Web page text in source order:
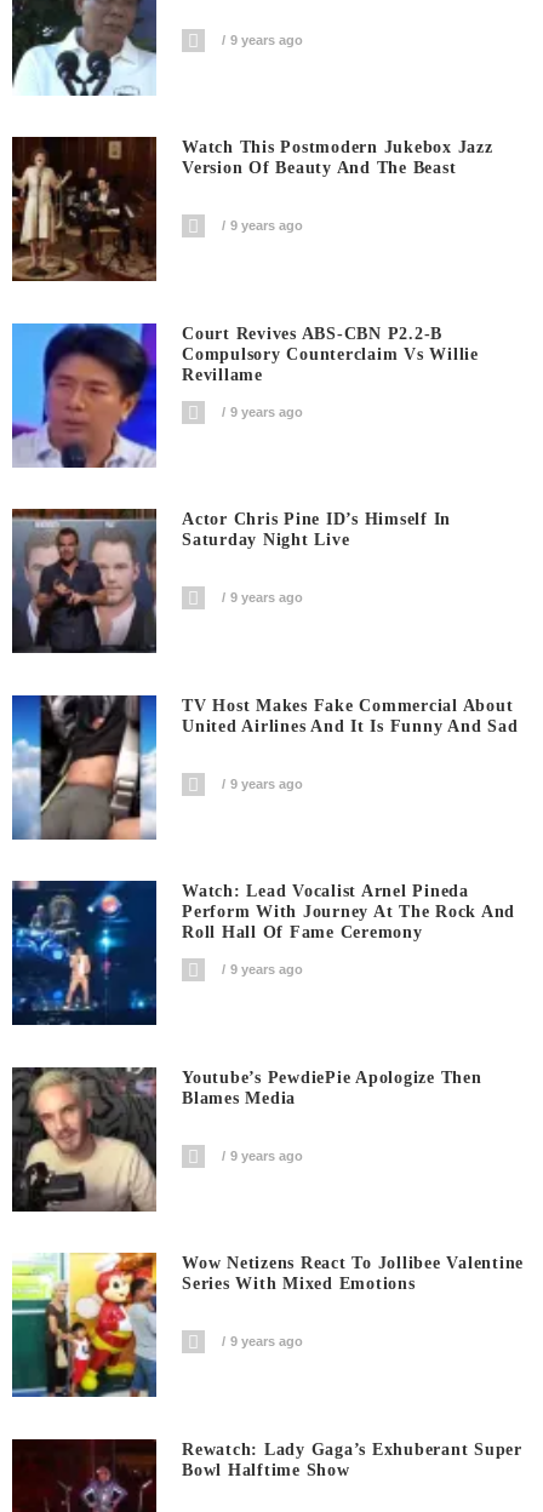
9 years ago
Watch This Postmodern Jukebox Jazz
Version Of Beauty And The Beast
9 years ago
Court Revives ABS-CBN P2.2-B
Compulsory Counterclaim Vs Willie
Revillame
9 years ago
Actor Chris Pine ID’s Himself In
Saturday Night Live
9 years ago
TV Host Makes Fake Commercial About
United Airlines And It Is Funny And Sad
9 years ago
Watch: Lead Vocalist Arnel Pineda
Perform With Journey At The Rock And
Roll Hall Of Fame Ceremony
9 years ago
Youtube’s PewdiePie Apologize Then
Blames Media
9 years ago
Wow Netizens React To Jollibee Valentine
Series With Mixed Emotions
9 years ago
Rewatch: Lady Gaga’s Exhuberant Super
Bowl Halftime Show